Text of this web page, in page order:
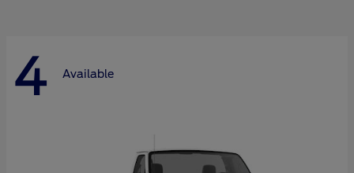
4 Available